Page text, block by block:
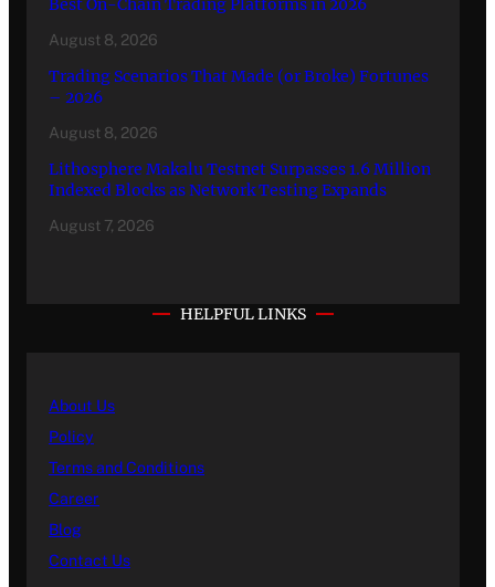
Best On-Chain Trading Platforms in 2026
August 8, 2026
Trading Scenarios That Made (or Broke) Fortunes
– 2026
August 8, 2026
Lithosphere Makalu Testnet Surpasses 1.6 Million
Indexed Blocks as Network Testing Expands
August 7, 2026
HELPFUL LINKS
About Us
Policy
Terms and Conditions
Career
Blog
Contact Us